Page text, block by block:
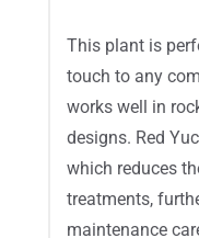
This plant is
touch to any
works well in
designs. Red
which reduces
treatments,
maintenance